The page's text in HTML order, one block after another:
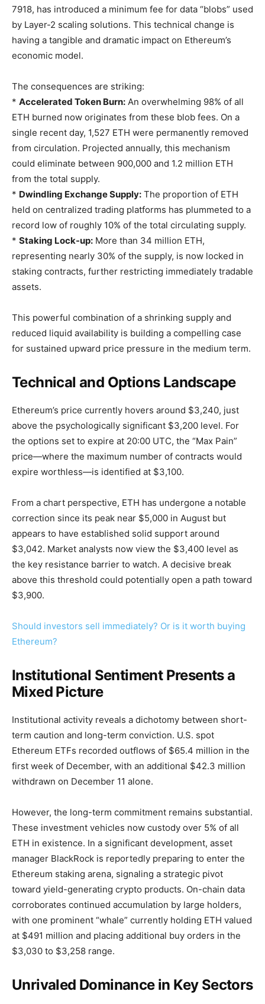
7918, has introduced a minimum fee for data “blobs” used
by Layer-2 scaling solutions. This technical change is
having a tangible and dramatic impact on Ethereum’s
economic model.
The consequences are striking:
* Accelerated Token Burn: An overwhelming 98% of all
ETH burned now originates from these blob fees. On a
single recent day, 1,527 ETH were permanently removed
from circulation. Projected annually, this mechanism
could eliminate between 900,000 and 1.2 million ETH
from the total supply.
* Dwindling Exchange Supply: The proportion of ETH
held on centralized trading platforms has plummeted to a
record low of roughly 10% of the total circulating supply.
* Staking Lock-up: More than 34 million ETH,
representing nearly 30% of the supply, is now locked in
staking contracts, further restricting immediately tradable
assets.
This powerful combination of a shrinking supply and
reduced liquid availability is building a compelling case
for sustained upward price pressure in the medium term.
Technical and Options Landscape
Ethereum’s price currently hovers around $3,240, just
above the psychologically significant $3,200 level. For
the options set to expire at 20:00 UTC, the “Max Pain”
price—where the maximum number of contracts would
expire worthless—is identified at $3,100.
From a chart perspective, ETH has undergone a notable
correction since its peak near $5,000 in August but
appears to have established solid support around
$3,042. Market analysts now view the $3,400 level as
the key resistance barrier to watch. A decisive break
above this threshold could potentially open a path toward
$3,900.
Should investors sell immediately? Or is it worth buying
Ethereum?
Institutional Sentiment Presents a
Mixed Picture
Institutional activity reveals a dichotomy between short-
term caution and long-term conviction. U.S. spot
Ethereum ETFs recorded outflows of $65.4 million in the
first week of December, with an additional $42.3 million
withdrawn on December 11 alone.
However, the long-term commitment remains substantial.
These investment vehicles now custody over 5% of all
ETH in existence. In a significant development, asset
manager BlackRock is reportedly preparing to enter the
Ethereum staking arena, signaling a strategic pivot
toward yield-generating crypto products. On-chain data
corroborates continued accumulation by large holders,
with one prominent “whale” currently holding ETH valued
at $491 million and placing additional buy orders in the
$3,030 to $3,258 range.
Unrivaled Dominance in Key Sectors